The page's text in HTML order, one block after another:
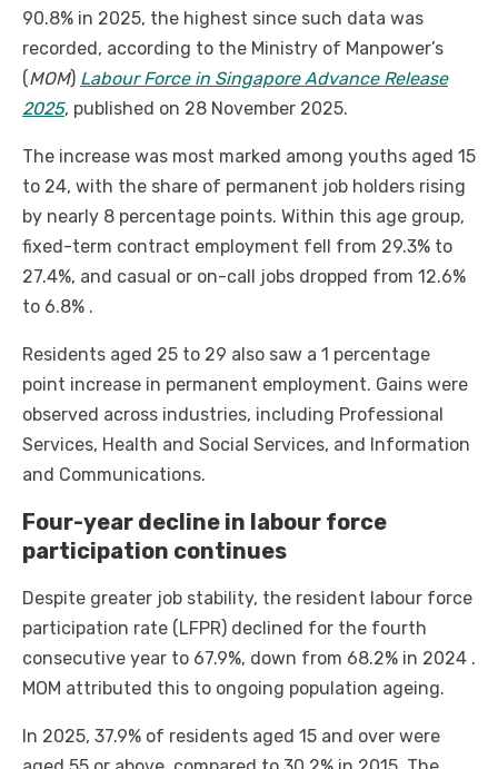
90.8% in 2025, the highest since such data was
recorded, according to the Ministry of Manpower’s
(MOM) Labour Force in Singapore Advance Release
2025, published on 28 November 2025.
The increase was most marked among youths aged 15
to 24, with the share of permanent job holders rising
by nearly 8 percentage points. Within this age group,
fixed-term contract employment fell from 29.3% to
27.4%, and casual or on-call jobs dropped from 12.6%
to 6.8% .
Residents aged 25 to 29 also saw a 1 percentage
point increase in permanent employment. Gains were
observed across industries, including Professional
Services, Health and Social Services, and Information
and Communications.
Four-year decline in labour force
participation continues
Despite greater job stability, the resident labour force
participation rate (LFPR) declined for the fourth
consecutive year to 67.9%, down from 68.2% in 2024 .
MOM attributed this to ongoing population ageing.
In 2025, 37.9% of residents aged 15 and over were